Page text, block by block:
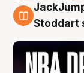
6 Aug
Stoddart